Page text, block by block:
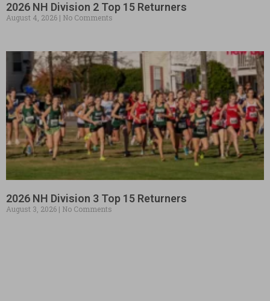
2026 NH Division 2 Top 15 Returners
August 4, 2026 No Comments
2026 NH Division 3 Top 15 Returners
August 3, 2026 No Comments